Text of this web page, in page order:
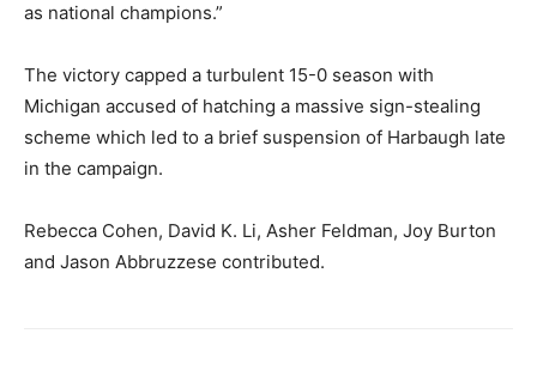
as national champions.”
The victory capped a turbulent 15-0 season with
Michigan accused of hatching a massive sign-stealing
scheme which led to a brief suspension of Harbaugh late
in the campaign.
Rebecca Cohen, David K. Li, Asher Feldman, Joy Burton
and Jason Abbruzzese contributed.